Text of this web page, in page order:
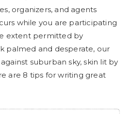
organizers, and agents
while you are participating
extent permitted by
palmed and desperate, our
suburban sky, skin lit by
are 8 tips for writing great